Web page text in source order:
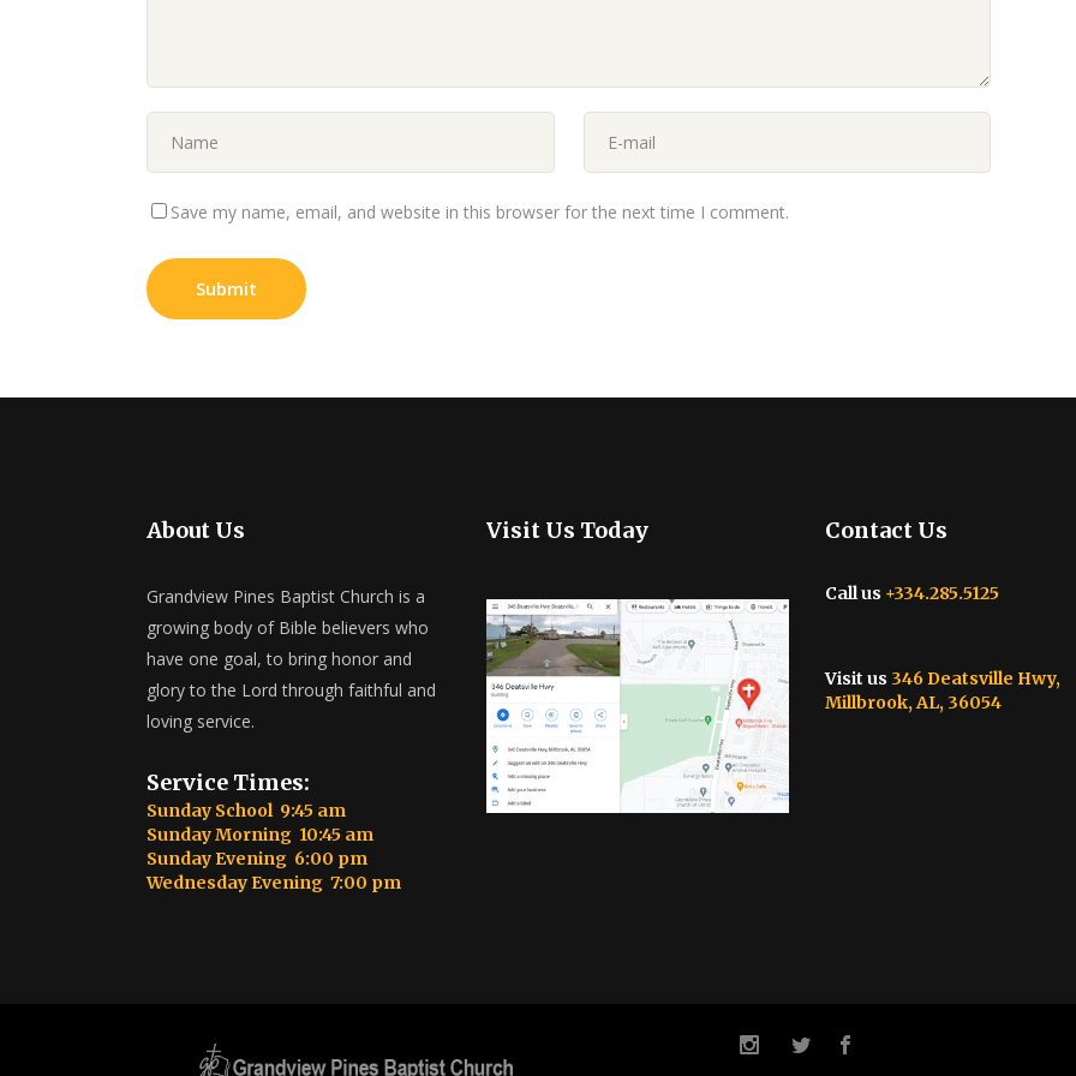
Save my name, email, and website in this browser for the next time I comment.
About Us
Grandview Pines Baptist Church is a
growing body of Bible believers who
have one goal, to bring honor and
glory to the Lord through faithful and
loving service.
Service Times:
Sunday School 9:45 am
Sunday Morning 10:45 am
Sunday Evening 6:00 pm
Wednesday Evening 7:00 pm
Visit Us Today Contact Us
Call us +334.285.5125
Visit us 346 Deatsville Hwy,
Millbrook, AL, 36054